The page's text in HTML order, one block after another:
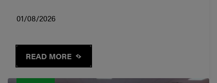
01/08/2026
READ MORE